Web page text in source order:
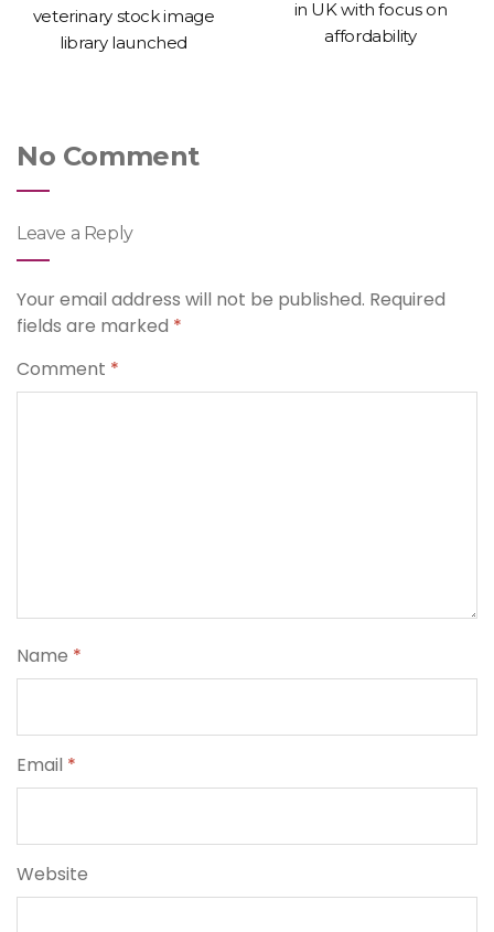
veterinary stock image
library launched
in UK with focus on
affordability
No Comment
Leave a Reply
Your email address will not be published. Required
fields are marked *
Comment *
Name *
Email *
Website